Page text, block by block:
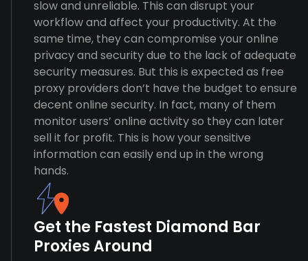
slow and unreliable. This can disrupt your
workflow and affect your productivity. At the
same time, they can compromise your online
privacy and security due to the lack of adequate
security measures. But this is expected as free
proxy providers don’t have the budget to ensure
decent online security. In fact, many of them
monitor users’ online activity so they can later
sell it for profit. This is how your sensitive
information can easily end up in the wrong
hands.
Get the Fastest Diamond Bar
Proxies Around